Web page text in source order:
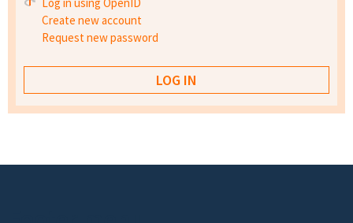
Create new account
Request new password